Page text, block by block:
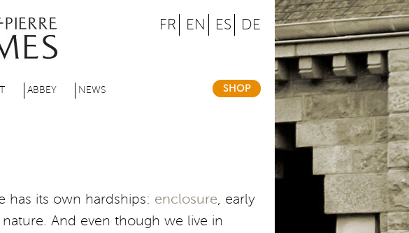
FR EN ES DE
ABBEY NEWS SHOP
has its own hardships: enclosure, early
And even though we live in